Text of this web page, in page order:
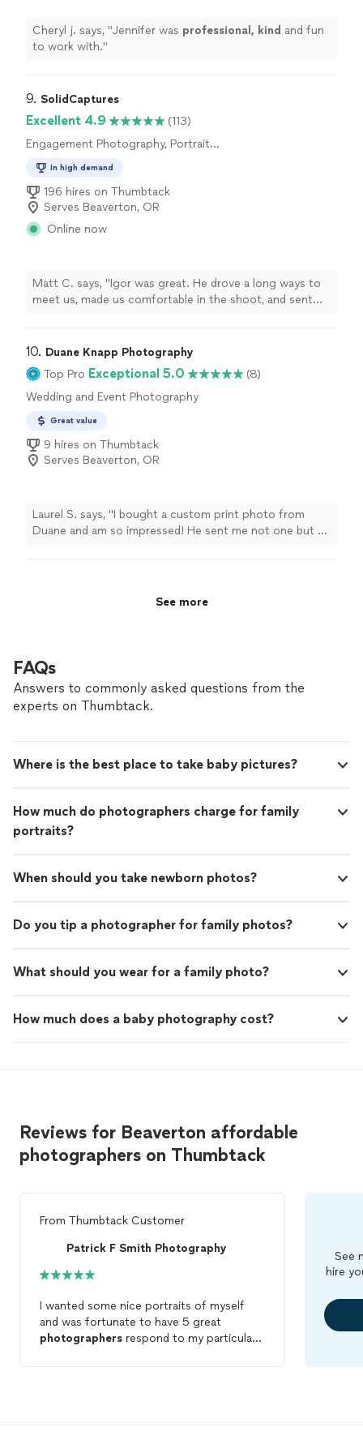
Cheryl j. says, "Jennifer was professional, kind and fun
to work with."
9. SolidCaptures
Excellent 4.9
(113)
Engagement Photography, Portrait
In high demand
196 hires on Thumbtack
Serves Beaverton, OR
Online now
Matt C. says, "Igor was great. He drove a long ways to
meet us, made us comfortable in the shoot, and sent
10. Duane Knapp Photography
Top Pro Exceptional 5.0
(8)
Wedding and Event Photography
Great value
9 hires on Thumbtack
Serves Beaverton, OR
Laurel S. says, "I bought a custom print photo from
Duane and am so impressed! He sent me not one but 2
to receive custom artwork and support a local artist.
See more
FAQs
Answers to commonly asked questions from the
experts on Thumbtack.
Where is the best place to take baby pictures?
How much do photographers charge for family
portraits?
When should you take newborn photos?
Do you tip a photographer for family photos?
What should you wear for a family photo?
How much does a baby photography cost?
Reviews for Beaverton affordable
photographers on Thumbtack
From Thumbtack Customer
Patrick F Smith Photography
I wanted some nice portraits of myself
and was fortunate to have 5 great
photographers respond to my particular
See
hire